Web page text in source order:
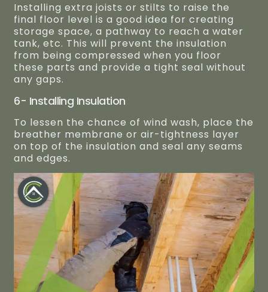
Installing extra joists or stilts to raise the
final floor level is a good idea for creating
storage space, a pathway to reach a water
tank, etc. This will prevent the insulation
from being compressed when you floor
these parts and provide a tight seal without
any gaps.
6- Installing Insulation
To lessen the chance of wind wash, place the
breather membrane or air-tightness layer
on top of the insulation and seal any seams
and edges.